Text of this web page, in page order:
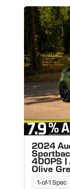
2024
400PS |
Olive
1-of-1 Spec